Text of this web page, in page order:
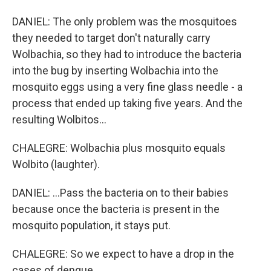
DANIEL: The only problem was the mosquitoes
they needed to target don't naturally carry
Wolbachia, so they had to introduce the bacteria
into the bug by inserting Wolbachia into the
mosquito eggs using a very fine glass needle - a
process that ended up taking five years. And the
resulting Wolbitos...
CHALEGRE: Wolbachia plus mosquito equals
Wolbito (laughter).
DANIEL: ...Pass the bacteria on to their babies
because once the bacteria is present in the
mosquito population, it stays put.
CHALEGRE: So we expect to have a drop in the